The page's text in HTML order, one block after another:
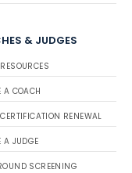
& JUDGES
A COACH
RENEWAL
A JUDGE
SCREENING